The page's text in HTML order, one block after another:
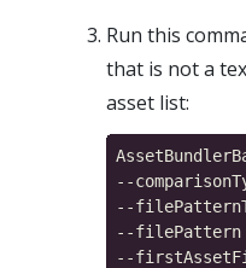
Run this
that is not a
asset list:
--
--
--
--